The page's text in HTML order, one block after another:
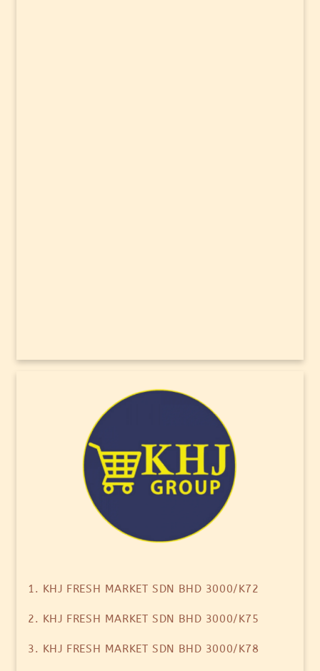
1. KHJ FRESH MARKET SDN BHD 3000/K72
2. KHJ FRESH MARKET SDN BHD 3000/K75
3. KHJ FRESH MARKET SDN BHD 3000/K78